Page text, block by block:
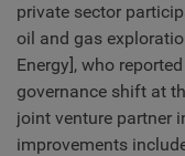
private sector
oil and gas
Energy], who
governance shift at
joint venture partner
improvements